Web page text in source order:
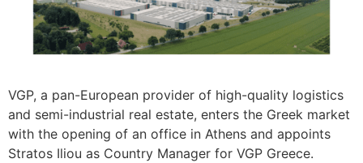
VGP, a pan-European provider of high-quality logistics
and semi-industrial real estate, enters the Greek market
with the opening of an office in Athens and appoints
Stratos Iliou as Country Manager for VGP Greece.